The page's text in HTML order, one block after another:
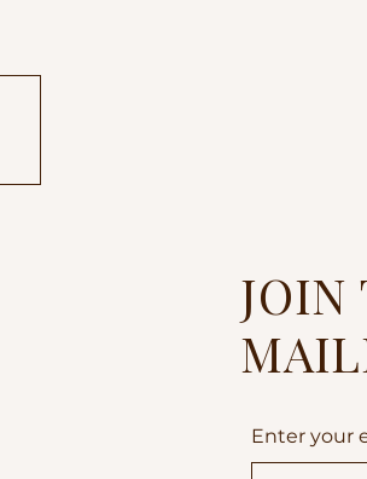
JOIN
Enter your